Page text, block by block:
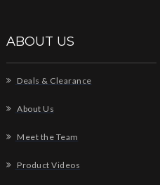
ABOUT US
Deals & Clearance
About Us
Meet the Team
Product Videos